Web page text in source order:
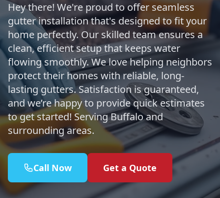
Hey there! We're proud to offer seamless
gutter installation that's designed to fit your
home perfectly. Our skilled team ensures a
clean, efficient setup that keeps water
flowing smoothly. We love helping neighbors
protect their homes with reliable, long-
lasting gutters. Satisfaction is guaranteed,
and we’re happy to provide quick estimates
to get started! Serving Buffalo and
surrounding areas.
Call Now Get a Quote